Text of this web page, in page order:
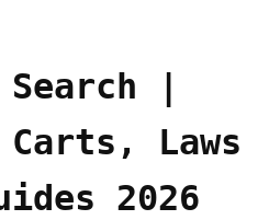
|
Laws
2026